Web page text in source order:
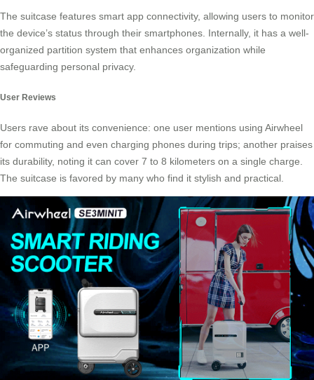
The suitcase features smart app connectivity, allowing users to monitor
the device’s status through their smartphones. Internally, it has a well-
organized partition system that enhances organization while
safeguarding personal privacy.
User Reviews
Users rave about its convenience: one user mentions using Airwheel
for commuting and even charging phones during trips; another praises
its durability, noting it can cover 7 to 8 kilometers on a single charge.
The suitcase is favored by many who find it stylish and practical.